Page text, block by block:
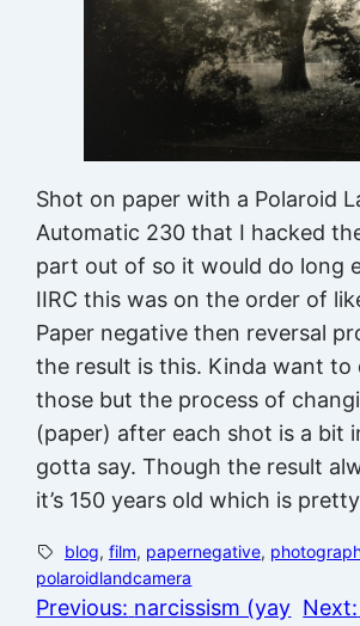
Shot on paper with a Polaroid
Automatic 230 that I hacked
part out of so it would do long
IIRC this was on the order of
Paper negative then reversal
the result is this. Kinda want to
those but the process of
(paper) after each shot is a bit
gotta say. Though the result
it’s 150 years old which is
blog, film, papernegative,
polaroidlandcamera
Previous: narcissism (yay Next: